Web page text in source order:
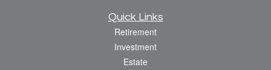
Quick Links
Retirement
Investment
Estate